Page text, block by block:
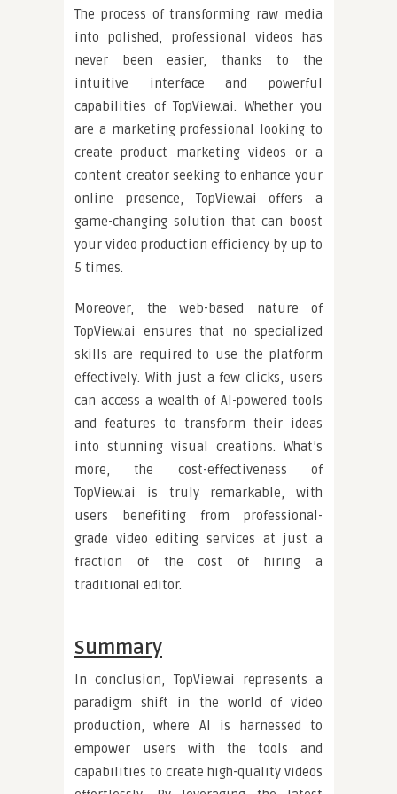
The process of transforming raw media
into polished, professional videos has
never been easier, thanks to the
intuitive interface and powerful
capabilities of TopView.ai. Whether you
are a marketing professional looking to
create product marketing videos or a
content creator seeking to enhance your
online presence, TopView.ai offers a
game-changing solution that can boost
your video production efficiency by up to
5 times.
Moreover, the web-based nature of
TopView.ai ensures that no specialized
skills are required to use the platform
effectively. With just a few clicks, users
can access a wealth of AI-powered tools
and features to transform their ideas
into stunning visual creations. What’s
more, the cost-effectiveness of
TopView.ai is truly remarkable, with
users benefiting from professional-
grade video editing services at just a
fraction of the cost of hiring a
traditional editor.
Summary
In conclusion, TopView.ai represents a
paradigm shift in the world of video
production, where AI is harnessed to
empower users with the tools and
capabilities to create high-quality videos